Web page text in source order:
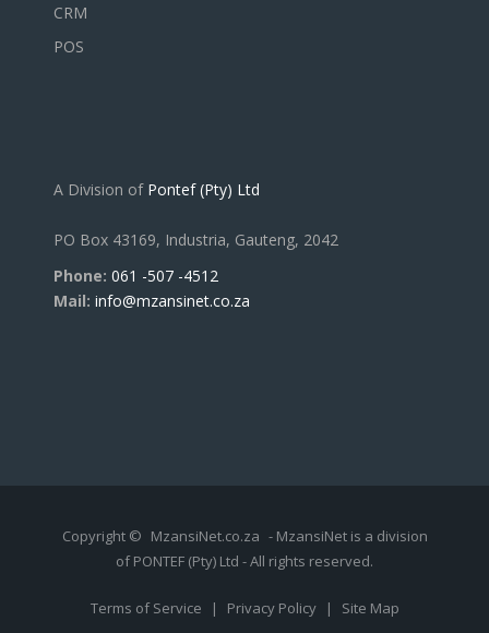
CRM
POS
A Division of Pontef (Pty) Ltd
PO Box 43169, Industria, Gauteng, 2042
Phone: 061 -507 -4512
Mail: info@mzansinet.co.za
Copyright © MzansiNet.co.za - MzansiNet is a division
of PONTEF (Pty) Ltd - All rights reserved.
Terms of Service | Privacy Policy | Site Map